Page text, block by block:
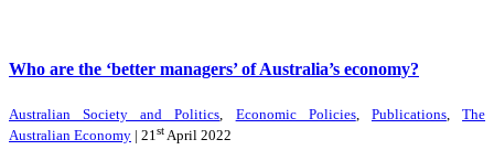
Who are the ‘better managers’ of Australia’s economy?
Australian Society and Politics Economic Policies, Publications,The
Australian Economy | 21stApril 2022